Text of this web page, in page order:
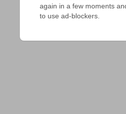
again in a few moments
to use ad-blockers.